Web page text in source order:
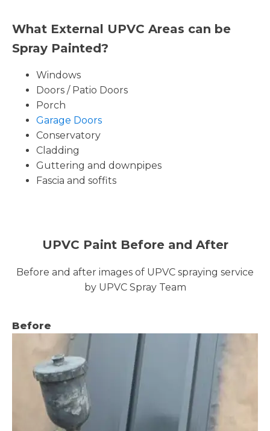
What External UPVC Areas can be
Spray Painted?
Windows
Doors / Patio Doors
Porch
Garage Doors
Conservatory
Cladding
Guttering and downpipes
Fascia and soffits
UPVC Paint Before and After
Before and after images of UPVC spraying service
by UPVC Spray Team
Before